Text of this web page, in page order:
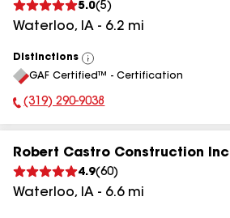
5.0(5)
Waterloo, IA - 6.2 mi
Distinctions
View
All
GAF Certified™ - Certification
Phone Number:
(319) 290-9038
Robert Castro Construction Inc
4.9(60)
Waterloo, IA - 6.6mi